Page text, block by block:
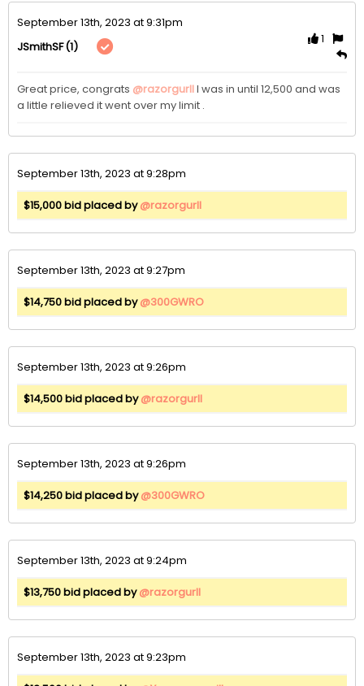
September 13th, 2023 at 9:31pm
JSmithSF(1)
1
Great price, congrats @razorgurll I was in until 12,500 and was
a little relieved it went over my limit .
September 13th, 2023 at 9:28pm
$15,000 bid placed by@razorgurll
September 13th, 2023 at 9:27pm
$14,750 bid placed by@300GWRO
September 13th, 2023 at 9:26pm
$14,500 bid placed by@razorgurll
September 13th, 2023 at 9:26pm
$14,250 bid placed by@300GWRO
September 13th, 2023 at 9:24pm
$13,750 bid placed by@razorgurll
September 13th, 2023 at 9:23pm